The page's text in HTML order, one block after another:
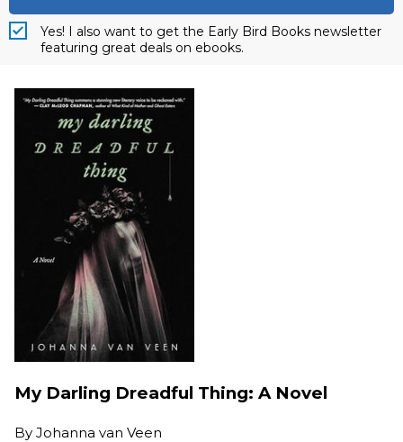
Yes! I also want to get the Early Bird Books newsletter
featuring great deals on ebooks.
My Darling Dreadful Thing: A Novel
By Johanna van Veen